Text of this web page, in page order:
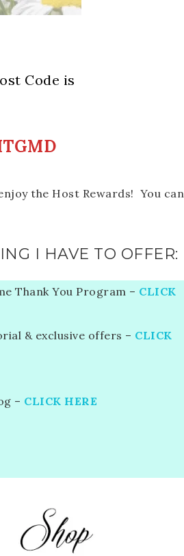
Code is
the Host Rewards! You can
I HAVE TO OFFER:
Thank You Program – CLICK
& exclusive offers – CLICK
– CLICK HERE